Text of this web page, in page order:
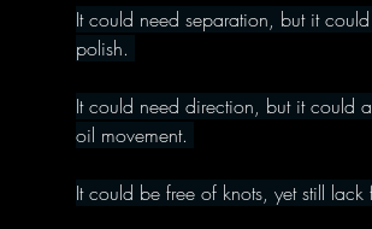
It could need separation, but it
polish.
It could need direction, but it could
oil movement.
It could be free of knots, yet still lack